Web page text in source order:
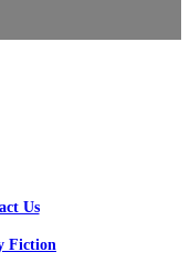
Us
Fiction